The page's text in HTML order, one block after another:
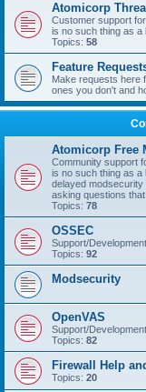
Atomicorp
Customer support
is no such thing as a
Topics: 58
Feature
Make requests here
ones you don't and
Atomicorp Free
Community support
is no such thing as a
delayed modsecurity
asking questions
Topics: 78
OSSEC
Support/
Topics: 92
Modsecurity
OpenVAS
Support/
Topics: 82
Firewall Help
Topics: 20